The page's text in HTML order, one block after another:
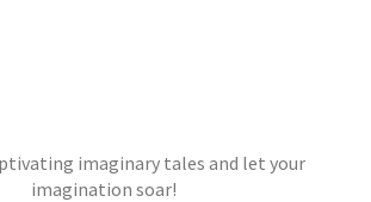
imaginary tales and let your
imagination soar!